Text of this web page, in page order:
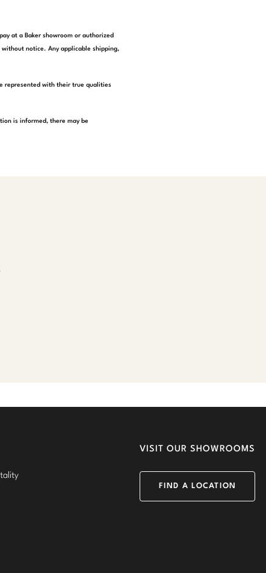
at a Baker showroom or authorized
without notice. Any applicable shipping,
represented with their true qualities
is informed, there may be
VISIT OUR SHOWROOMS
FIND A LOCATION